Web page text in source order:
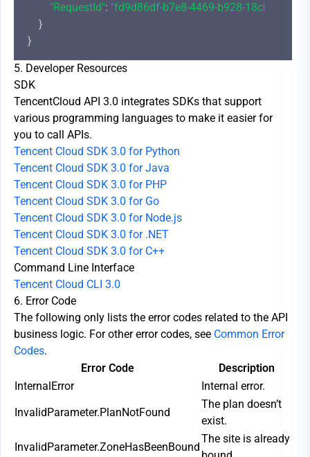
"RequestId": "fd9d86df-b7e8-4469-b928-
    }
5. Developer Resources
SDK
TencentCloud API 3.0 integrates SDKs that support
various programming languages to make it easier for
you to call APIs.
Tencent Cloud SDK 3.0 for Python
Tencent Cloud SDK 3.0 for Java
Tencent Cloud SDK 3.0 for PHP
Tencent Cloud SDK 3.0 for Go
Tencent Cloud SDK 3.0 for Node.js
Tencent Cloud SDK 3.0 for .NET
Tencent Cloud SDK 3.0 for C++
Command Line Interface
Tencent Cloud CLI 3.0
6. Error Code
The following only lists the error codes related to the API
business logic. For other error codes, see Common Error
Codes.
Error Code
Description
InternalError
Internal error.
InvalidParameter.PlanNotFound
The plan doesn’t
exist.
InvalidParameter.ZoneHasBeenBound
The site is already